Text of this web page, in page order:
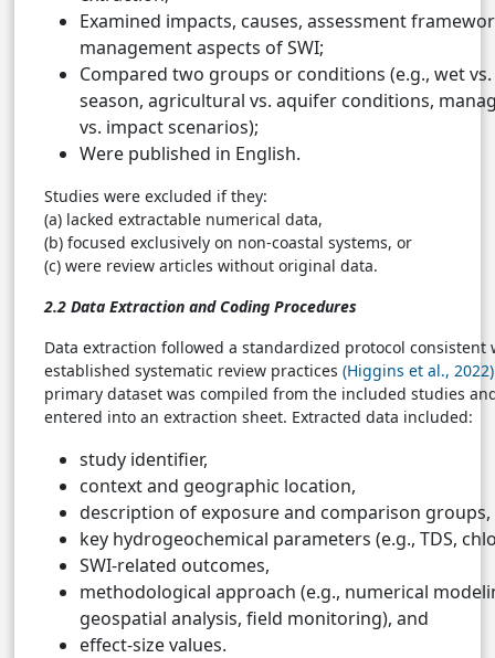
Examined impacts, causes, assessment
management aspects of SWI;
Compared two groups or conditions (e.g., wet
season, agricultural vs. aquifer conditions,
vs. impact scenarios);
Were published in English.
Studies were excluded if they:
(a) lacked extractable numerical data,
(b) focused exclusively on non-coastal systems, or
(c) were review articles without original data.
2.2 Data Extraction and Coding Procedures
Data extraction followed a standardized protocol consistent
established systematic review practices (Higgins et al., 2022)
primary dataset was compiled from the included studies
entered into an extraction sheet. Extracted data included:
study identifier,
context and geographic location,
description of exposure and comparison groups,
key hydrogeochemical parameters (e.g., TDS,
SWI-related outcomes,
methodological approach (e.g., numerical
geospatial analysis, field monitoring), and
effect-size values.